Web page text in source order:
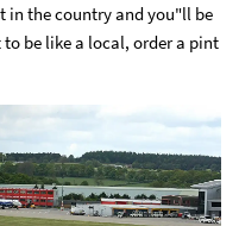
in the country and you"ll be
be like a local, order a pint